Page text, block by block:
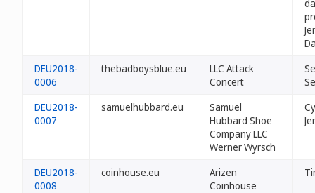
DEU2018-
0006
thebadboysblue.eu
LLC Attack
Concert
DEU2018-
0007
samuelhubbard.eu
Samuel
Hubbard Shoe
Company LLC
Werner Wyrsch
DEU2018-
0008
coinhouse.eu
Arizen
Coinhouse